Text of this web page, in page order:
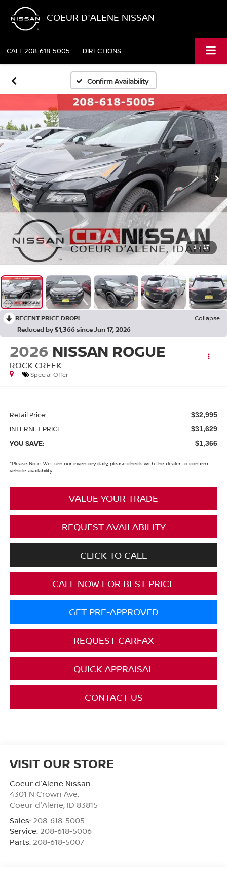
COEUR D'ALENE NISSAN
CALL208-618-5005 DIRECTIONS
Confirm Availability
1 / 17
RECENT PRICE DROP!
Collapse
Reduced by $1,366 since Jun 17, 2026
2026 NISSAN ROGUE
ROCK CREEK
Special Offer
Retail Price: $32,995
INTERNET PRICE $31,629
YOU SAVE: $1,366
*Please Note:We turn our inventory daily, please check with the dealer to confirm
vehicle availability.
VALUE YOUR TRADE
REQUEST AVAILABILITY
CLICK TO CALL
CALL NOW FOR BEST PRICE
GET PRE-APPROVED
REQUEST CARFAX
QUICK APPRAISAL
CONTACT US
VISIT OUR STORE
Coeur d'Alene Nissan
4301 N Crown Ave.
Coeur d'Alene ID 83815
Sales: 208-618-5005
Service: 208-618-5006
Parts: 208-618-5007